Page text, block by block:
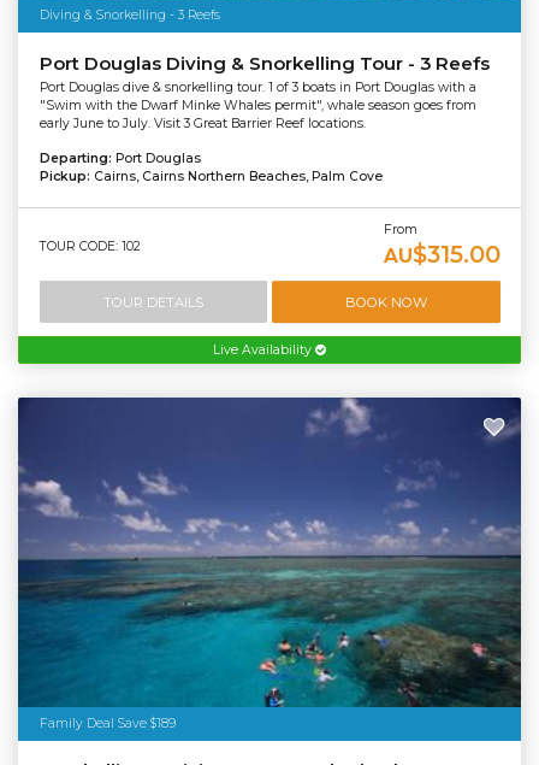
Diving & Snorkelling - 3 Reefs
Port Douglas Diving & Snorkelling Tour - 3 Reefs
Port Douglas dive & snorkelling tour. 1 of 3 boats in Port Douglas with a
"Swim with the Dwarf Minke Whales permit", whale season goes from
early June to July. Visit 3 Great Barrier Reef locations.
Departing: Port Douglas
Pickup: Cairns, Cairns Northern Beaches, Palm Cove
TOUR CODE: 102
From
AU$315.00
TOUR DETAILS BOOK NOW
Live Availability
Family Deal Save $189